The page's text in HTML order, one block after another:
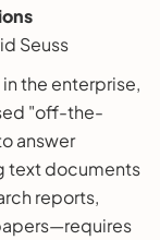
Seuss
the enterprise,
"off-the-
answer
text documents
reports,